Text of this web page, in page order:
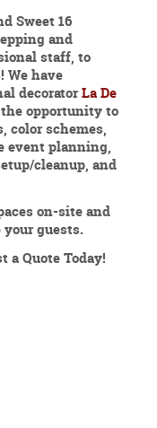
Sweet 16
and
staff, to
have
decoratorLa De
opportunity to
color schemes,
event planning,
cleanup, and
on-site and
guests.
a Quote Today!